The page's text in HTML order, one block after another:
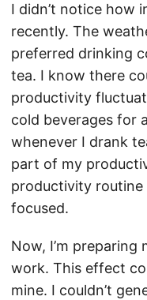
I didn’t notice how
recently. The
preferred drinking
tea. I know there
productivity
cold beverages for
whenever I drank
part of my
productivity routine
focused.
Now, I’m
work. This effect
mine. I couldn’t